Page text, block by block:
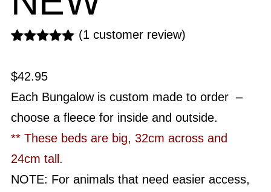
based on
rating
(1 customer review)
$42.95
Each Bungalow is custom made to order –
choose a fleece for inside and outside.
** These beds are big, 32cm across and
24cm tall.
NOTE: For animals that need easier access,